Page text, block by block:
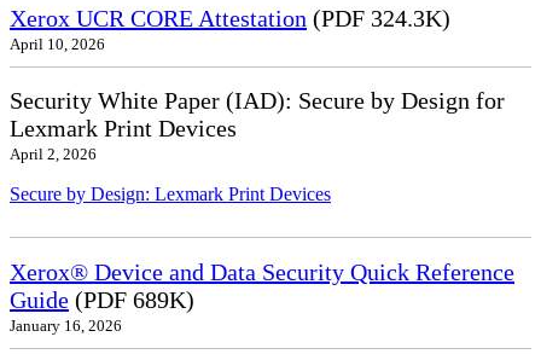
Xerox UCR CORE Attestation (PDF 324.3K)
April 10, 2026
Security White Paper (IAD): Secure by Design for
Lexmark Print Devices
April 2, 2026
Secure by Design: Lexmark Print Devices
Xerox® Device and Data Security Quick Reference
Guide (PDF 689K)
January 16, 2026